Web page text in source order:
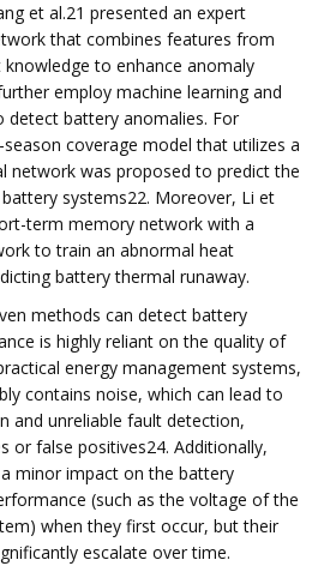
et al.21 presented an expert
that combines features from
to enhance anomaly
employ machine learning and
detect battery anomalies. For
coverage model that utilizes a
network was proposed to predict the
systems22. Moreover, Li et
term memory network with a
to train an abnormal heat
battery thermal runaway.
methods can detect battery
is highly reliant on the quality of
energy management systems,
contains noise, which can lead to
and unreliable fault detection,
or false positives24. Additionally,
minor impact on the battery
(such as the voltage of the
when they first occur, but their
escalate over time.